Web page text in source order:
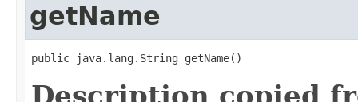
getName
public java.lang.String getName()
Description copied